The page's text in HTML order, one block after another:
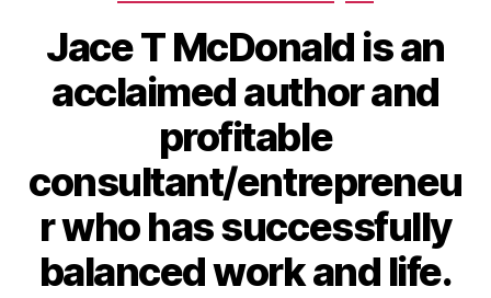
Jace T McDonald is an
acclaimed author and
profitable
consultant/entrepreneu
r who has successfully
balanced work and life.